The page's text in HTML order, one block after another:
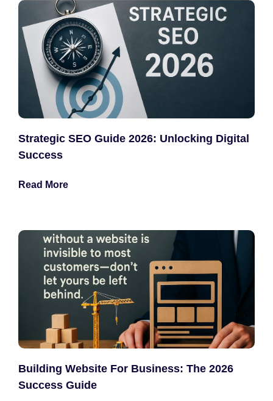
Strategic SEO Guide 2026: Unlocking Digital
Success
Read More
Building Website For Business: The 2026
Success Guide